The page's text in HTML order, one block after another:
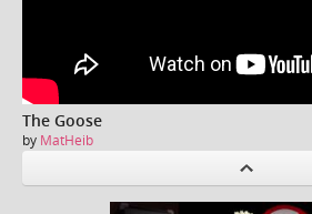
The Goose
by MatHeib
revious